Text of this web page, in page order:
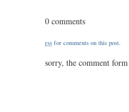
0 comments
rss for comments on this post.
sorry, the comment